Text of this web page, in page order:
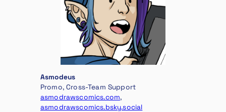
Asmodeus
Promo, Cross-Team Support
asmodrawscomics.com,
asmodrawscomics.bsky.social